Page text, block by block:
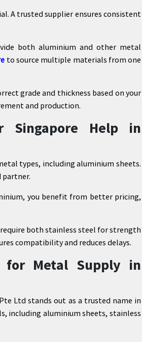
A trusted supplier ensures consistent
both aluminium and other metal
to source multiple materials from one
grade and thickness based on your
and production.
Singapore Help in
types, including aluminium sheets.
partner.
you benefit from better pricing,
both stainless steel for strength
compatibility and reduces delays.
for Metal Supply in
Ltd stands out as a trusted name in
including aluminium sheets, stainless